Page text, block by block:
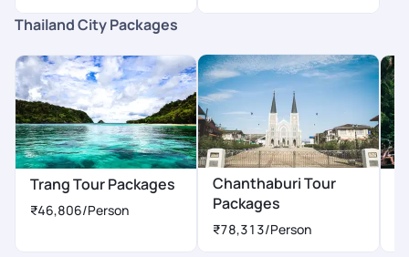
Thailand City Packages
Trang Tour Packages
₹46,806/Person
Chanthaburi Tour
Packages
₹78,313/Person